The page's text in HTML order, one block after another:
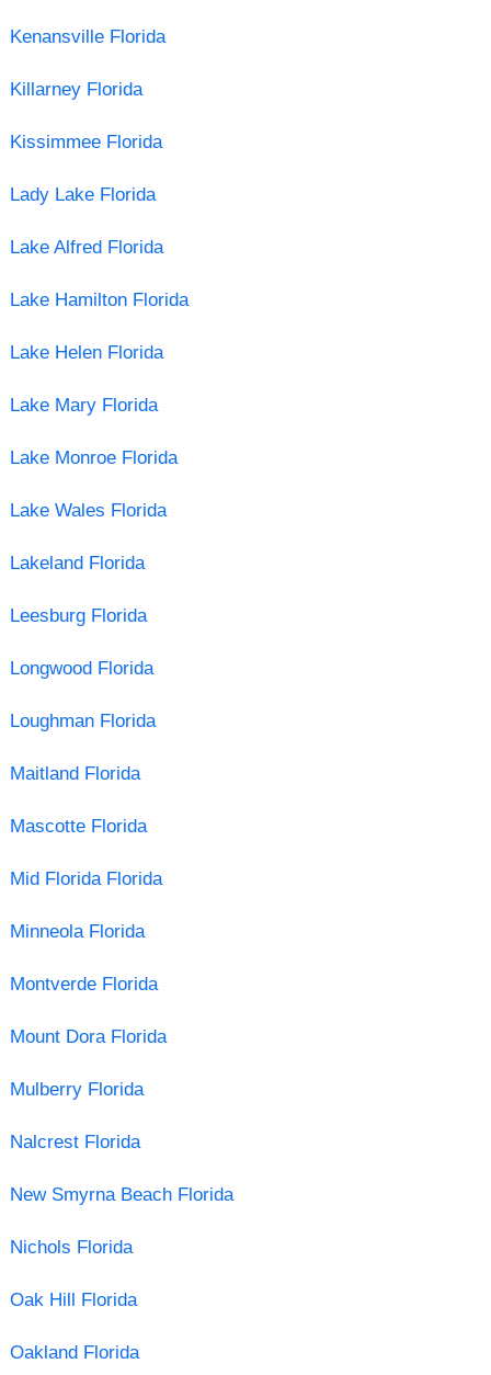
Kenansville Florida
Killarney Florida
Kissimmee Florida
Lady Lake Florida
Lake Alfred Florida
Lake Hamilton Florida
Lake Helen Florida
Lake Mary Florida
Lake Monroe Florida
Lake Wales Florida
Lakeland Florida
Leesburg Florida
Longwood Florida
Loughman Florida
Maitland Florida
Mascotte Florida
Mid Florida Florida
Minneola Florida
Montverde Florida
Mount Dora Florida
Mulberry Florida
Nalcrest Florida
New Smyrna Beach Florida
Nichols Florida
Oak Hill Florida
Oakland Florida